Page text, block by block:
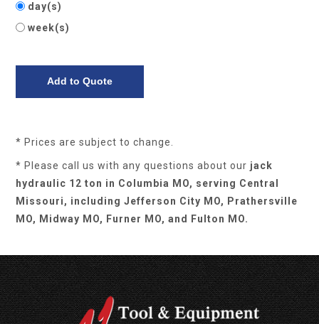
day(s)
week(s)
* Prices are subject to change.
* Please call us with any questions about our jack
hydraulic 12 ton in Columbia MO, serving Central
Missouri, including Jefferson City MO, Prathersville
MO, Midway MO, Furner MO, and Fulton MO.